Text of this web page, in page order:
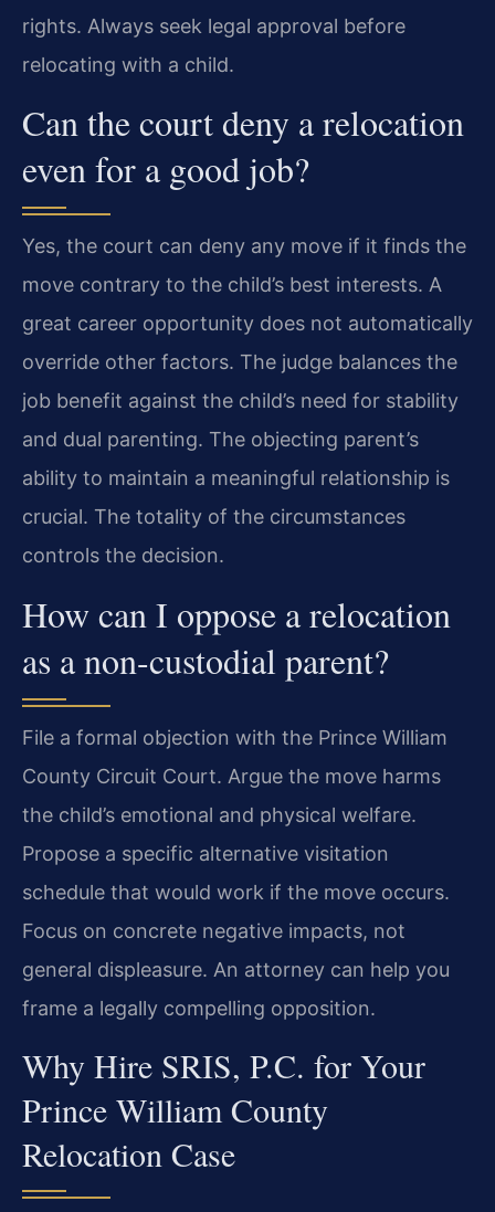
rights. Always seek legal approval before
relocating with a child.
Can the court deny a relocation
even for a good job?
Yes, the court can deny any move if it finds the
move contrary to the child’s best interests. A
great career opportunity does not automatically
override other factors. The judge balances the
job benefit against the child’s need for stability
and dual parenting. The objecting parent’s
ability to maintain a meaningful relationship is
crucial. The totality of the circumstances
controls the decision.
How can I oppose a relocation
as a non-custodial parent?
File a formal objection with the Prince William
County Circuit Court. Argue the move harms
the child’s emotional and physical welfare.
Propose a specific alternative visitation
schedule that would work if the move occurs.
Focus on concrete negative impacts, not
general displeasure. An attorney can help you
frame a legally compelling opposition.
Why Hire SRIS, P.C. for Your
Prince William County
Relocation Case